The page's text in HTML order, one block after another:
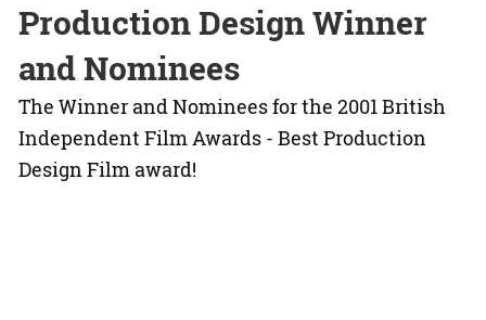
Production Design Winner
and Nominees
The Winner and Nominees for the 2001 British
Independent Film Awards - Best Production
Design Film award!